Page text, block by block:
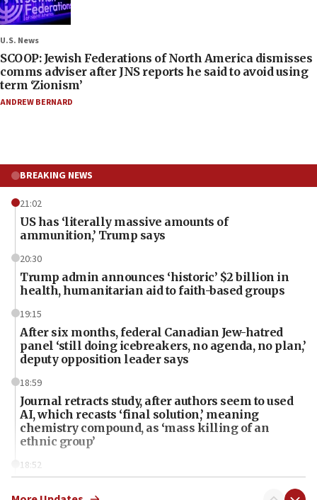
U.S. News
SCOOP: Jewish Federations of North America dismisses
comms adviser after JNS reports he said to avoid using
term ‘Zionism’
ANDREW BERNARD
BREAKING NEWS
21:02
US has ‘literally massive amounts of
ammunition,’ Trump says
20:30
Trump admin announces ‘historic’ $2 billion in
health, humanitarian aid to faith-based groups
19:15
After six months, federal Canadian Jew-hatred
panel ‘still doing icebreakers, no agenda, no plan,’
deputy opposition leader says
18:59
Journal retracts study, after authors seem to used
AI, which recasts ‘final solution,’ meaning
chemistry compound, as ‘mass killing of an
ethnic group’
18:52
Palestine,’ won’t talk ‘Israeli-Palestinian conflict’